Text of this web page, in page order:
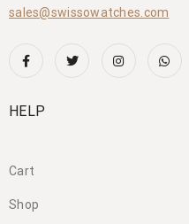
sales@swissowatches.com
HELP
Cart
Shop